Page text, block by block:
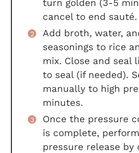
turn golden (3-5
cancel to end sauté.
Add broth, water,
seasonings to rice
mix. Close and seal
to seal (if needed).
manually to high
minutes.
Once the pressure
is complete,
pressure release by